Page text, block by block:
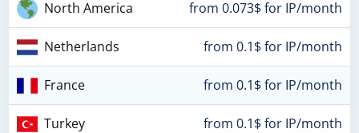
North America from 0.073$ for IP/month
Netherlands from 0.1$ for IP/month
France from 0.1$ for IP/month
Turkey from 0.1$ for IP/month